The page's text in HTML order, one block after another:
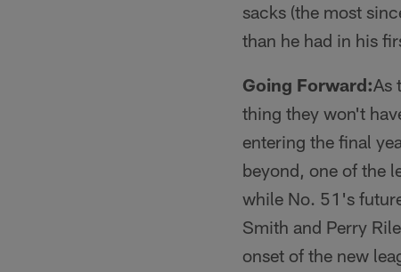
sacks (the most
than he had in his
Going Forward:As
thing they won't
entering the final
beyond, one of the
while No. 51's
Smith and Perry
onset of the new